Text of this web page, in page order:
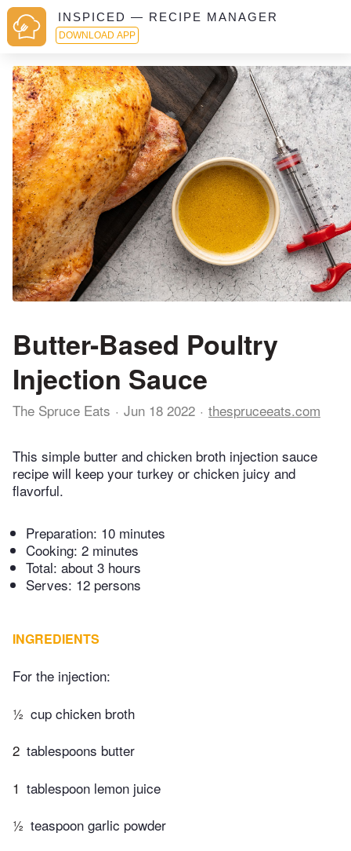
INSPICED — RECIPE MANAGER
DOWNLOAD APP
Butter-Based Poultry
Injection Sauce
The Spruce Eats Jun 18 2022 thespruceeats.com
This simple butter and chicken broth injection sauce
recipe will keep your turkey or chicken juicy and
flavorful.
Preparation: 10 minutes
Cooking: 2 minutes
Total: about 3 hours
Serves: 12 persons
INGREDIENTS
For the injection:
½ cup chicken broth
2 tablespoons butter
1 tablespoon lemon juice
½ teaspoon garlic powder